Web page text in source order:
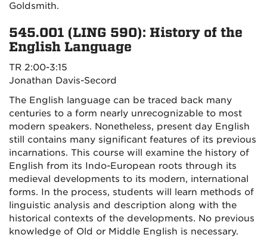
Goldsmith.
545.001 (LING 590): History of the
English Language
TR 2:00-3:15
Jonathan Davis-Secord
The English language can be traced back many
centuries to a form nearly unrecognizable to most
modern speakers. Nonetheless, present day English
still contains many significant features of its previous
incarnations. This course will examine the history of
English from its Indo-European roots through its
medieval developments to its modern, international
forms. In the process, students will learn methods of
linguistic analysis and description along with the
historical contexts of the developments. No previous
knowledge of Old or Middle English is necessary.